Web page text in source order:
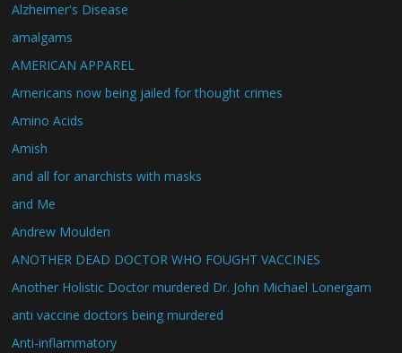
Alzheimer's Disease
amalgams
AMERICAN APPAREL
Americans now being jailed for thought crimes
Amino Acids
Amish
and all for anarchists with masks
and Me
Andrew Moulden
ANOTHER DEAD DOCTOR WHO FOUGHT VACCINES
Another Holistic Doctor murdered Dr. John Michael Lonergam
anti vaccine doctors being murdered
Anti-inflammatory